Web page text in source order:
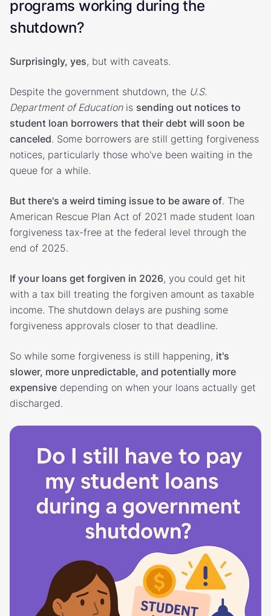
programs working during the
shutdown?
Surprisingly, yes, but with caveats.
Despite the government shutdown, the U.S.
Department of Educationis sending out notices to
student loan borrowers that their debt will soon be
canceled. Some borrowers are still getting forgiveness
notices, particularly those who've been waiting in the
queue for a while.
But there's a weird timing issue to be aware of. The
American Rescue Plan Act of 2021 made student loan
forgiveness tax-free at the federal level through the
end of 2025.
If your loans get forgiven in 2026, you could get hit
with a tax bill treating the forgiven amount as taxable
income. The shutdown delays are pushing some
forgiveness approvals closer to that deadline.
So while some forgiveness is still happening, it's
slower, more unpredictable, and potentially more
expensive depending on when your loans actually get
discharged.